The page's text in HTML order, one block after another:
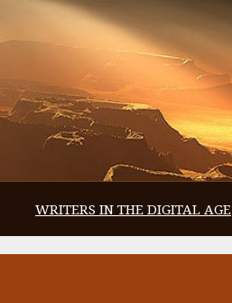
WRITERS IN THE DIGITAL AGE